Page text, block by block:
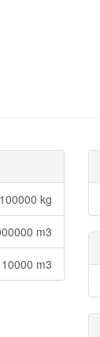
100000 kg
m3
10000 m3